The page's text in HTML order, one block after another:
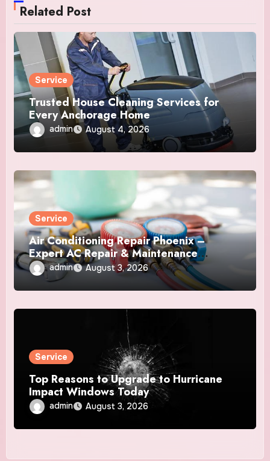
Related Post
Service
Trusted House Cleaning Services for
Every Anchorage Home
admin August 4, 2026
Service
Air Conditioning Repair Phoenix –
Expert AC Repair & Maintenance
Services
admin August 3, 2026
Service
Top Reasons to Upgrade to Hurricane
Impact Windows Today
admin August 3, 2026